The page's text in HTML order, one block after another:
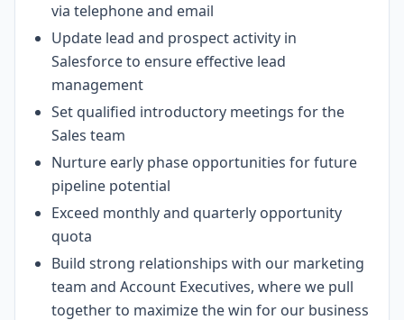
via telephone and email
Update lead and prospect activity in
Salesforce to ensure effective lead
management
Set qualified introductory meetings for the
Sales team
Nurture early phase opportunities for future
pipeline potential
Exceed monthly and quarterly opportunity
quota
Build strong relationships with our marketing
team and Account Executives, where we pull
together to maximize the win for our business